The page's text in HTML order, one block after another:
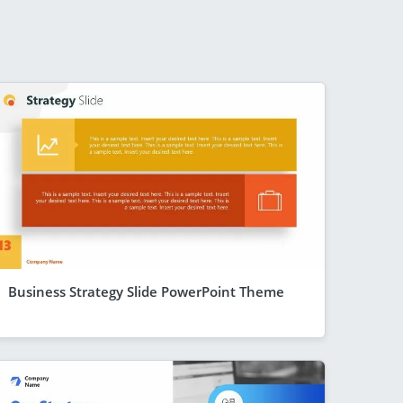
Business Strategy Slide PowerPoint Theme